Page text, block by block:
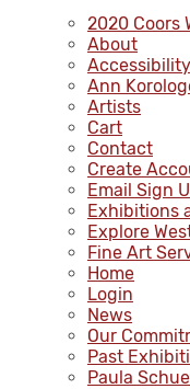
2020 Coors
About
Ann
Artists
Cart
Contact
Create
Email Sign
Exhibitions
Explore
Fine Art
Home
Login
News
Our
Past
Paula